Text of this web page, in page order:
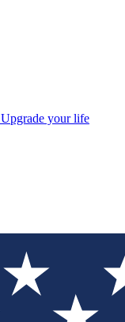
Upgrade your life